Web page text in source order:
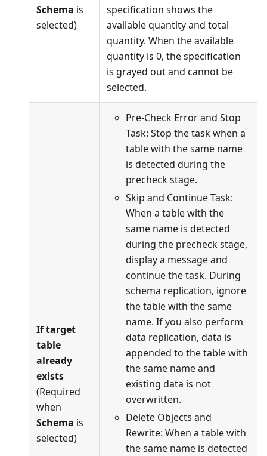
Schema is
selected)
specification shows the
available quantity and total
quantity. When the available
quantity is 0, the specification
is grayed out and cannot be
selected.
If target
table
already
exists
(Required
when
Schema is
selected)
Pre-Check Error and Stop
Task: Stop the task when a
table with the same name
is detected during the
precheck stage.
Skip and Continue Task:
When a table with the
same name is detected
during the precheck stage,
display a message and
continue the task. During
schema replication, ignore
the table with the same
name. If you also perform
data replication, data is
appended to the table with
the same name and
existing data is not
overwritten.
Delete Objects and
Rewrite: When a table with
the same name is detected